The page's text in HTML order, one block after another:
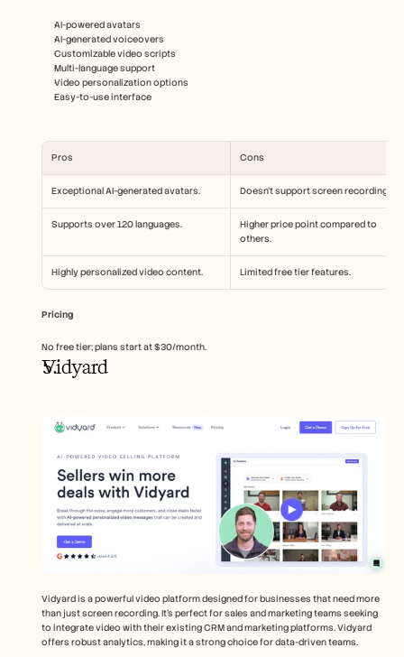
AI-powered avatars
AI-generated voiceovers
Customizable video scripts
Multi-language support
Video personalization options
Easy-to-use interface
Pros Cons
Exceptional AI-generated avatars. Doesn't support screen recording.
Supports over 120 languages.
Higher price point compared to
others.
Highly personalized video content. Limited free tier features.
Pricing
No free tier; plans start at $30/month.
Vidyard
Vidyard is a powerful video platform designed for businesses that need more
than just screen recording. It's perfect for sales and marketing teams seeking
to integrate video with their existing CRM and marketing platforms. Vidyard
offers robust analytics, making it a strong choice for data-driven teams.